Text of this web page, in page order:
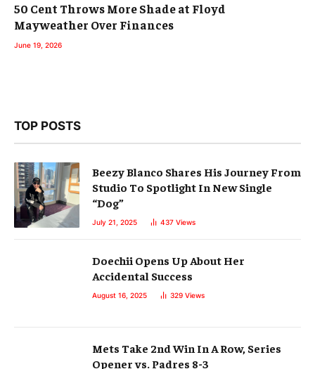
50 Cent Throws More Shade at Floyd
Mayweather Over Finances
June 19, 2026
TOP POSTS
Beezy Blanco Shares His Journey From
Studio To Spotlight In New Single
“Dog”
July 21, 2025 437 Views
Doechii Opens Up About Her
Accidental Success
August 16, 2025 329 Views
Mets Take 2nd Win In A Row, Series
Opener vs. Padres 8-3